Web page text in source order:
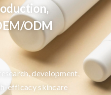
ODM
development,
efficacy skincare